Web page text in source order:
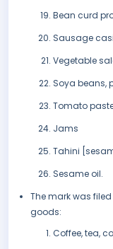
Bean curd
Sausage
Vegetable
Soya beans,
Tomato
Jams
Tahini
Sesame oil.
The mark was
goods:
Coffee, tea,